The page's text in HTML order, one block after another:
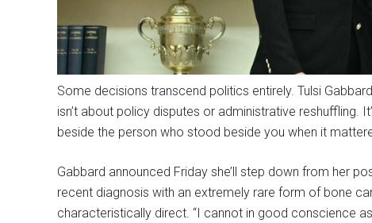
Some decisions transcend politics entirely. Tulsi
isn’t about policy disputes or administrative reshuffling.
beside the person who stood beside you when it
Gabbard announced Friday she’ll step down from her
recent diagnosis with an extremely rare form of bone
characteristically direct. “I cannot in good conscience